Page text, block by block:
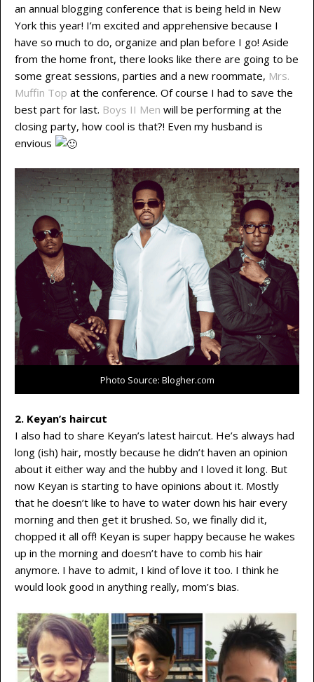
an annual blogging conference that is being held in New
York this year! I’m excited and apprehensive because I
have so much to do, organize and plan before I go! Aside
from the home front, there looks like there are going to be
some great sessions, parties and a new roommate, Mrs.
Muffin Top at the conference. Of course I had to save the
best part for last. Boys II Men will be performing at the
closing party, how cool is that?! Even my husband is
envious
Photo Source: Blogher.com
2. Keyan’s haircut
I also had to share Keyan’s latest haircut. He’s always had
long (ish) hair, mostly because he didn’t haven an opinion
about it either way and the hubby and I loved it long. But
now Keyan is starting to have opinions about it. Mostly
that he doesn’t like to have to water down his hair every
morning and then get it brushed. So, we finally did it,
chopped it all off! Keyan is super happy because he wakes
up in the morning and doesn’t have to comb his hair
anymore. I have to admit, I kind of love it too. I think he
would look good in anything really, mom’s bias.